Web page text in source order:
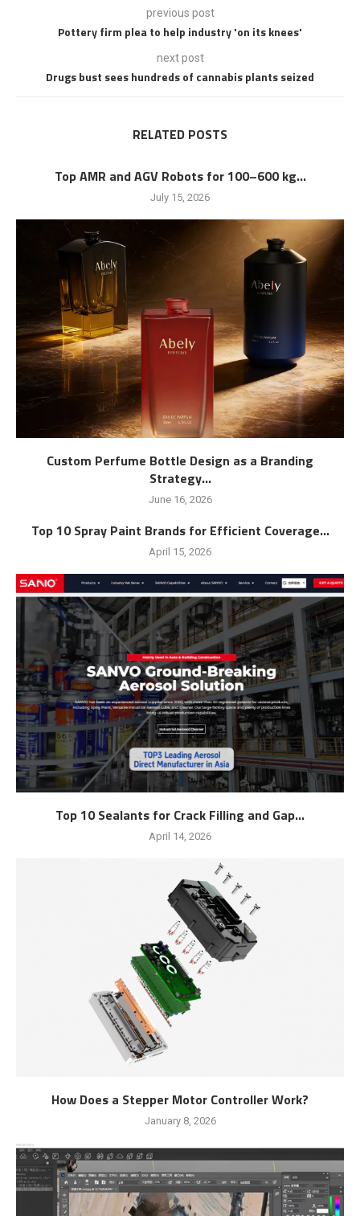
previous post
Pottery firm plea to help industry 'on its knees'
next post
Drugs bust sees hundreds of cannabis plants seized
RELATED POSTS
Top AMR and AGV Robots for 100–600 kg...
July 15, 2026
Custom Perfume Bottle Design as a Branding
Strategy...
June 16, 2026
Top 10 Spray Paint Brands for Efficient Coverage...
April 15, 2026
Top 10 Sealants for Crack Filling and Gap...
April 14, 2026
How Does a Stepper Motor Controller Work?
January 8, 2026